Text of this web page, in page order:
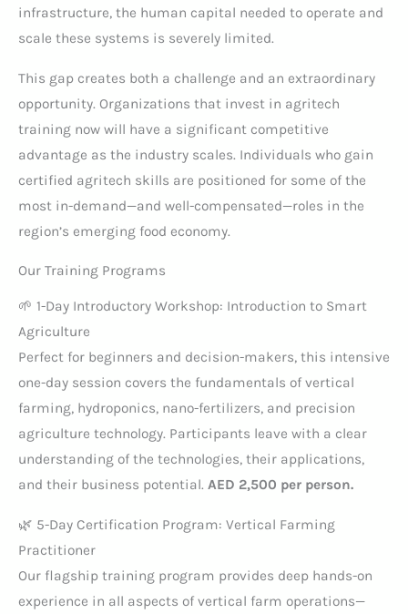
infrastructure, the human capital needed to operate and
scale these systems is severely limited.
This gap creates both a challenge and an extraordinary
opportunity. Organizations that invest in agritech
training now will have a significant competitive
advantage as the industry scales. Individuals who gain
certified agritech skills are positioned for some of the
most in-demand—and well-compensated—roles in the
region’s emerging food economy.
Our Training Programs
🌱 1-Day Introductory Workshop: Introduction to Smart
Agriculture
Perfect for beginners and decision-makers, this intensive
one-day session covers the fundamentals of vertical
farming, hydroponics, nano-fertilizers, and precision
agriculture technology. Participants leave with a clear
understanding of the technologies, their applications,
and their business potential. AED 2,500 per person.
🌿 5-Day Certification Program: Vertical Farming
Practitioner
Our flagship training program provides deep hands-on
experience in all aspects of vertical farm operations—